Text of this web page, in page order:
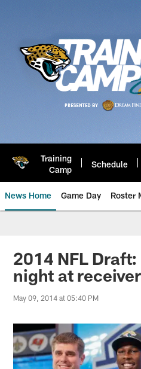
Training
Camp
Schedule
News Home Game Day Roster
Jaguars News |
2014 NFL
night at receiver
May 09, 2014 at 05:40 PM